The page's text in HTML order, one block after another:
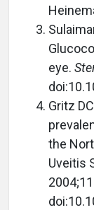
eye.
Gritz
the
Uveitis